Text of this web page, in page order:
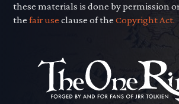
these materials is done by permission
thefair use clause of theCopyright Act.